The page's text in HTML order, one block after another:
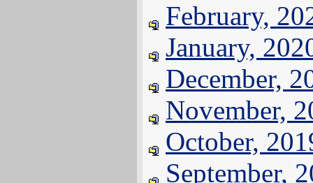
February,
January,
December,
November,
October,
September,